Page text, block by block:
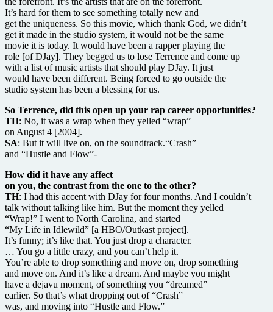
It’s hard for them to see something totally new and
get the uniqueness. So this movie, which thank God, we didn’t
get it made in the studio system, it would not be the same
movie it is today. It would have been a rapper playing the
role [of DJay]. They begged us to lose Terrence and come up
with a list of music artists that should play DJay. It just
would have been different. Being forced to go outside the
studio system has been a blessing for us.
So Terrence, did this open up your rap career opportunities?
TH: No, it was a wrap when they yelled “wrap”
on August 4 [2004].
SA: But it will live on, on the soundtrack.“Crash”
and “Hustle and Flow”-
How did it have any affect
on you, the contrast from the one to the other?
TH: I had this accent with DJay for four months. And I couldn’t
talk without talking like him. But the moment they yelled
“Wrap!” I went to North Carolina, and started
“My Life in Idlewild” [a HBO/Outkast project].
It’s funny; it’s like that. You just drop a character.
… You go a little crazy, and you can’t help it.
You’re able to drop something and move on, drop something
and move on. And it’s like a dream. And maybe you might
have a dejavu moment, of something you “dreamed”
earlier. So that’s what dropping out of “Crash”
was, and moving into “Hustle and Flow.”